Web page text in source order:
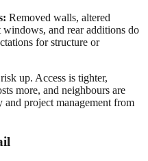
Removed walls, altered
windows, and rear additions do
for structure or
up. Access is tighter,
more, and neighbours are
project management from